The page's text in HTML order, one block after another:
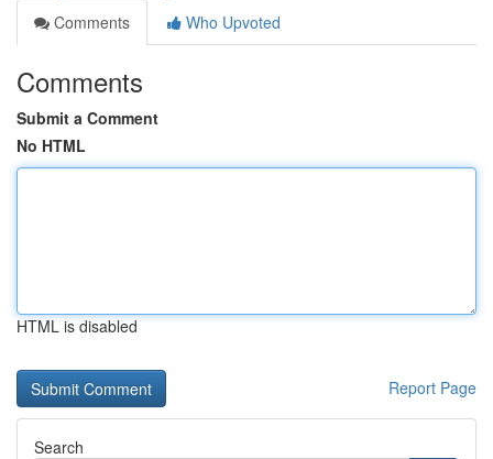
Comments
Who Upvoted
Comments
Submit a Comment
No HTML
HTML is disabled
Report Page
Search